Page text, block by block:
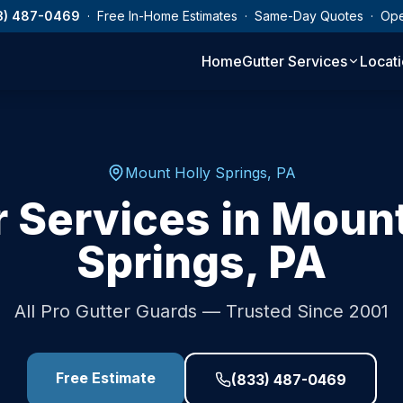
487-0469 · Free In-Home Estimates · Same-Day Quotes ·
HomeGutter Services
Mount Holly Springs, PA
Services in
Springs, PA
All Pro Gutter Guards — Trusted Since 2001
Free Estimate (833) 487-0469